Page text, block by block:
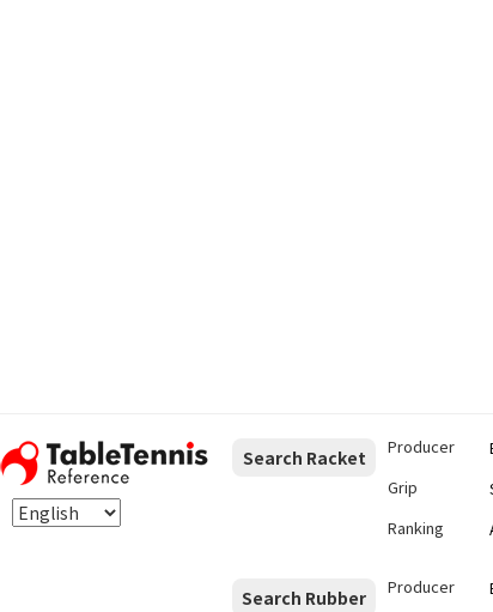
Search Racket Producer
Grip
Ranking
Search Rubber Producer